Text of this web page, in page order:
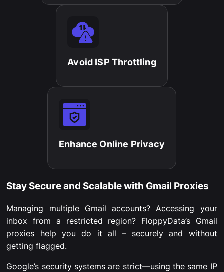
Avoid ISP Throttling​
Enhance Online Privacy​
Stay Secure and Scalable with Gmail Proxies
Managing multiple Gmail accounts? Accessing your
inbox from a restricted region? FloppyData’s Gmail
proxies help you do it all – securely and without
getting flagged.
Google’s security systems are strict—using the same IP